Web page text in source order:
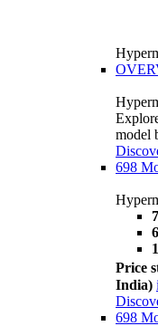
model
698
Price
India) i
698